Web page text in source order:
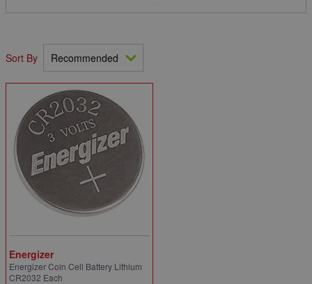
torches and lithium coin battery product ranges.
Sort By
Energizer
Energizer Coin Cell Battery Lithium
CR2032 Each